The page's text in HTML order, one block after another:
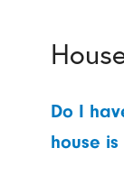
Do I
house